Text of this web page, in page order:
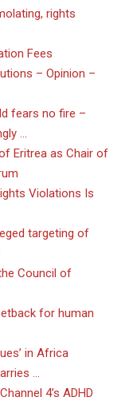
rights
Fees
– Opinion –
fears no fire –
…
Eritrea as Chair of
Violations Is
targeting of
Council of
for human
in Africa
…
4’s ADHD